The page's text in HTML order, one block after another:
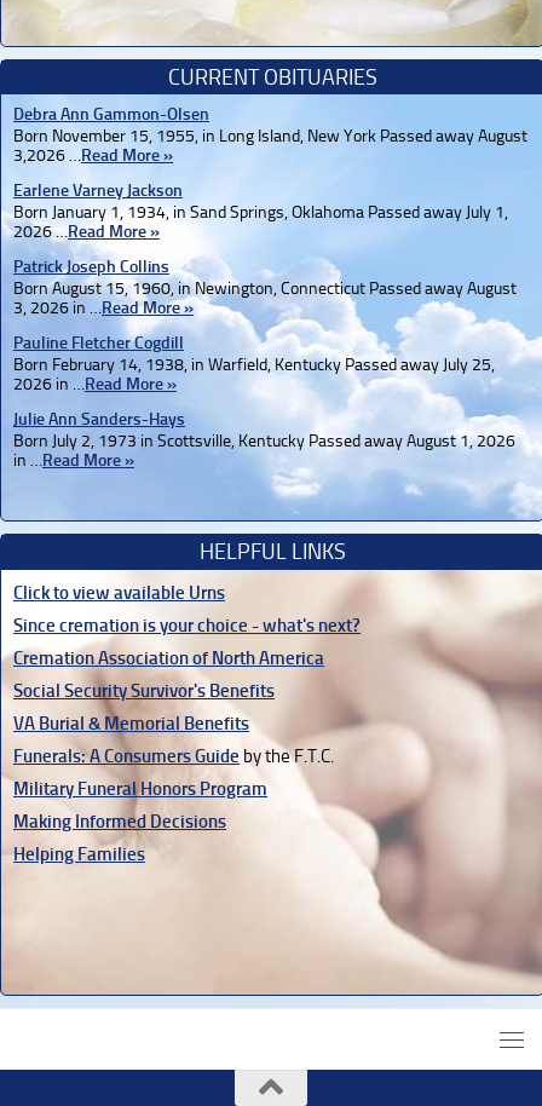
CURRENT OBITUARIES
Debra Ann Gammon-Olsen
Born November 15, 1955, in Long Island, New York Passed away August
3,2026 …Read More »
Earlene Varney Jackson
Born January 1, 1934, in Sand Springs, Oklahoma Passed away July 1,
2026 …Read More »
Patrick Joseph Collins
Born August 15, 1960, in Newington, Connecticut Passed away August
3, 2026 in …Read More »
Pauline Fletcher Cogdill
Born February 14, 1938, in Warfield, Kentucky Passed away July 25,
2026 in …Read More »
Julie Ann Sanders-Hays
Born July 2, 1973 in Scottsville, Kentucky Passed away August 1, 2026
in …Read More »
HELPFUL LINKS
Click to view available Urns
Since cremation is your choice - what's next?
Cremation Association of North America
Social Security Survivor's Benefits
VA Burial & Memorial Benefits
Funerals: A Consumers Guide by the F.T.C.
Military Funeral Honors Program
Making Informed Decisions
Helping Families